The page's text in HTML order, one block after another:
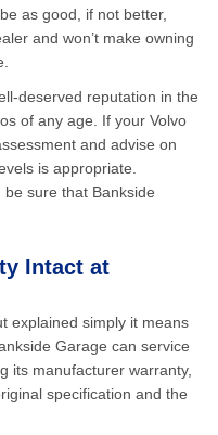
as good, if not better,
and won’t make owning
deserved reputation in the
of any age. If your Volvo
and advise on
is appropriate.
sure that Bankside
Intact at
explained simply it means
Garage can service
its manufacturer warranty,
specification and the